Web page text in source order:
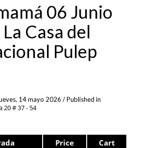
06 Junio
Casa del
Pulep
14 mayo 2026 /Published in
20 # 37 - 54
Price Cart